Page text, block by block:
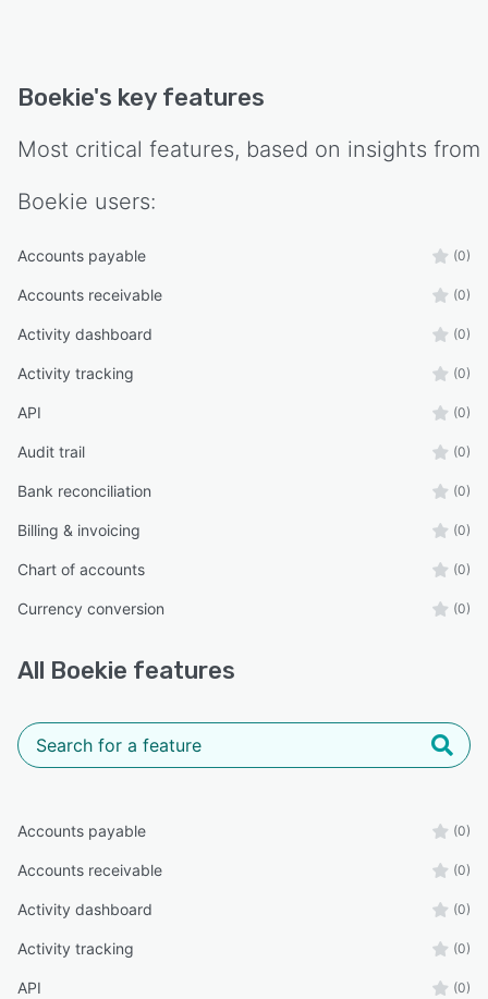
Boekie's key features
Most critical features, based on insights from
Boekie users:
Accounts payable (0)
Accounts receivable (0)
Activity dashboard (0)
Activity tracking (0)
API (0)
Audit trail (0)
Bank reconciliation (0)
Billing & invoicing (0)
Chart of accounts (0)
Currency conversion (0)
All Boekie features
Accounts payable (0)
Accounts receivable (0)
Activity dashboard (0)
Activity tracking (0)
API (0)